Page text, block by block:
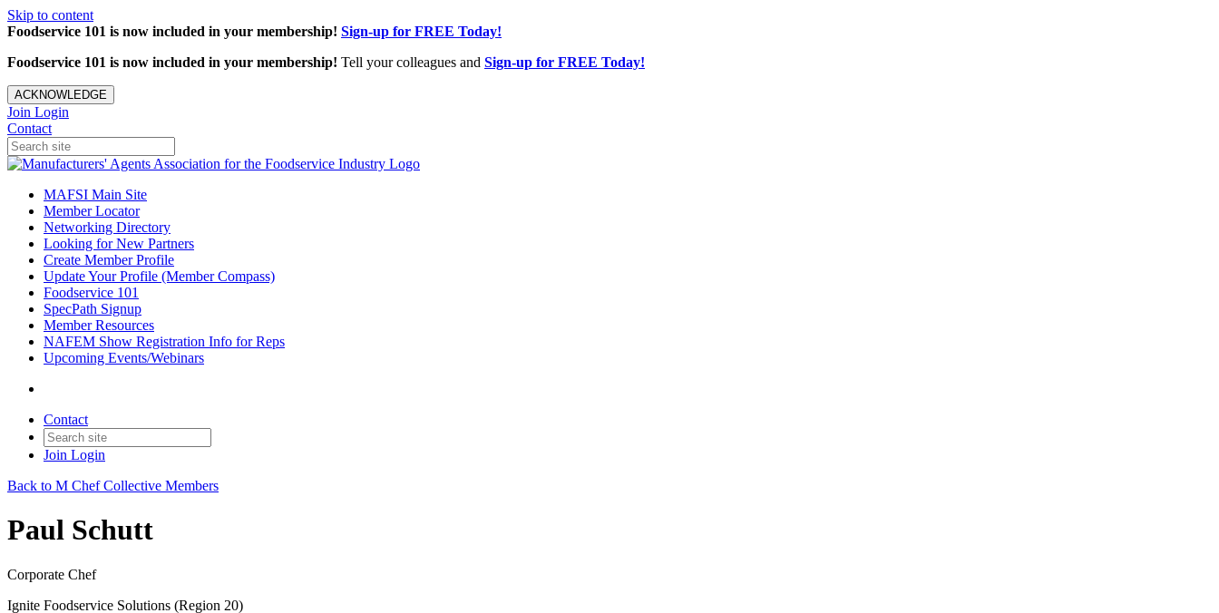
Skip to content
Foodservice 101 is now included in your membership! Sign-up for FREE Today!
Foodservice 101 is now included in your membership! Tell your colleagues and Sign-up for FREE Today!
ACKNOWLEDGE
Join Login
Contact
MAFSI Main Site
Member Locator
Networking Directory
Looking for New Partners
Create Member Profile
Update Your Profile (Member Compass)
Foodservice 101
SpecPath Signup
Member Resources
NAFEM Show Registration Info for Reps
Upcoming Events/Webinars
Contact
Join Login
Back to M Chef Collective Members
Paul Schutt
Corporate Chef
Ignite Foodservice Solutions (Region 20)